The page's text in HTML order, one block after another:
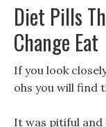
Diet Pills
Change Eat
If you look
ohs you will find
It was pitiful and